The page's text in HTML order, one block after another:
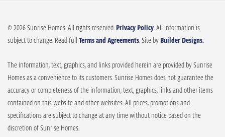
© 2026 Sunrise Homes. All rights reserved. Privacy Policy . All information is
subject to change. Read full Terms and Agreements . Site by Builder Designs.
The information, text, graphics, and links provided herein are provided by Sunrise
Homes as a convenience to its customers. Sunrise Homes does not guarantee the
accuracy or completeness of the information, text, graphics, links and other items
contained on this website and other websites. All prices, promotions and
specifications are subject to change at any time without notice based on the
discretion of Sunrise Homes.